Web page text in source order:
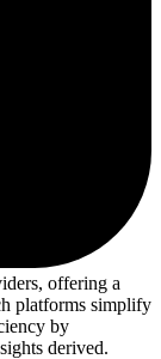
offering a
platforms simplify
by
derived.